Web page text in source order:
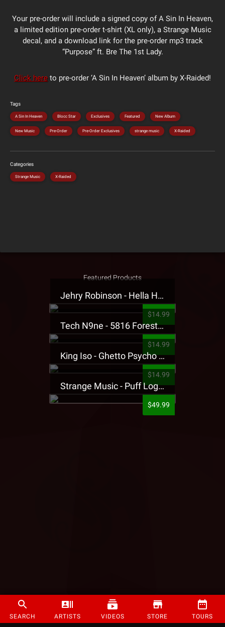
SEARCH ARTISTS VIDEOS STORE TOURS
Your pre-order will include a signed copy of A Sin In Heaven,
a limited edition pre-order t-shirt (XL only), a Strange Music
decal, and a download link for the pre-order mp3 track
“Purpose” ft. Bre The 1st Lady.
Click here to pre-order ‘A Sin In Heaven’ album by X-Raided!
Tags
A Sin In Heaven Blocc Star Exclusives Featured New Album
New Music Pre-Order Pre-Order Exclusives strange music X-Raided
Categories
Strange Music X-Raided
Featured Products
Jehry Robinson - Hella Highwater Presale T-Shirt
$14.99
Tech N9ne - 5816 Forest Presale T-Shirt
$14.99
King Iso - Ghetto Psycho Presale T-Shirt
$14.99
Strange Music - Puff Logo Sweatpants
$49.99